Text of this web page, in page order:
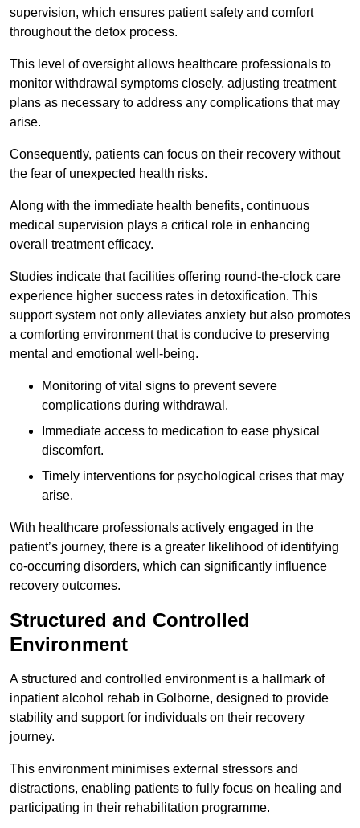
supervision, which ensures patient safety and comfort
throughout the detox process.
This level of oversight allows healthcare professionals to
monitor withdrawal symptoms closely, adjusting treatment
plans as necessary to address any complications that may
arise.
Consequently, patients can focus on their recovery without
the fear of unexpected health risks.
Along with the immediate health benefits, continuous
medical supervision plays a critical role in enhancing
overall treatment efficacy.
Studies indicate that facilities offering round-the-clock care
experience higher success rates in detoxification. This
support system not only alleviates anxiety but also promotes
a comforting environment that is conducive to preserving
mental and emotional well-being.
Monitoring of vital signs to prevent severe
complications during withdrawal.
Immediate access to medication to ease physical
discomfort.
Timely interventions for psychological crises that may
arise.
With healthcare professionals actively engaged in the
patient’s journey, there is a greater likelihood of identifying
co-occurring disorders, which can significantly influence
recovery outcomes.
Structured and Controlled
Environment
A structured and controlled environment is a hallmark of
inpatient alcohol rehab in Golborne, designed to provide
stability and support for individuals on their recovery
journey.
This environment minimises external stressors and
distractions, enabling patients to fully focus on healing and
participating in their rehabilitation programme.